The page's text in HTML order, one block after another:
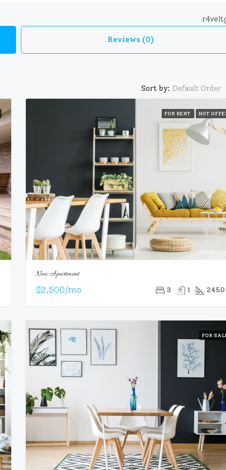
Reviews (0)
Sort by: Default Order
FOR RENT HOT
New Apartment
$2,500/mo 3 1 2450
FOR